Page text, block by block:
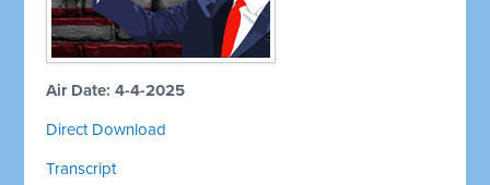
Air Date: 4-4-2025
Direct Download
Transcript